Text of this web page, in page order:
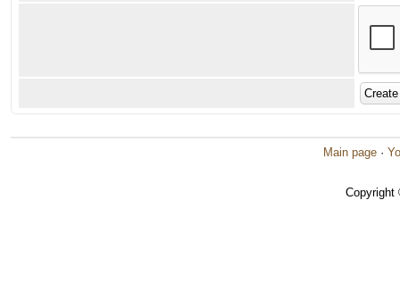
Main page ·
Copyright